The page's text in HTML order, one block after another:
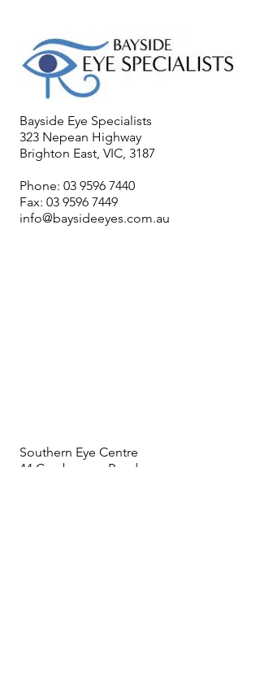
Bayside Eye Specialists
323 Nepean Highway
Brighton East, VIC, 3187
Phone: 03 9596 7440
Fax: 03 9596 7449
info@baysideeyes.com.au
Southern Eye Centre
44 Cranbourne Road